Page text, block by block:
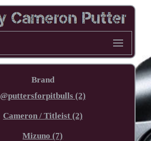
Brand
@puttersforpitbulls (2)
Cameron / Titleist (2)
Mizuno (7)